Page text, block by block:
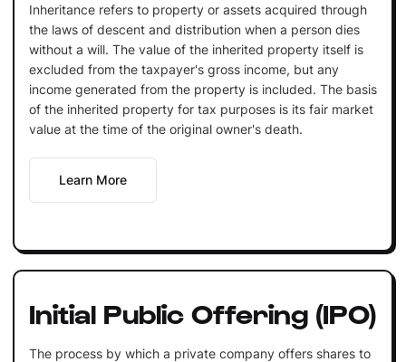
Inheritance refers to property or assets acquired through
the laws of descent and distribution when a person dies
without a will. The value of the inherited property itself is
excluded from the taxpayer's gross income, but any
income generated from the property is included. The basis
of the inherited property for tax purposes is its fair market
value at the time of the original owner's death.
Learn More
Initial Public Offering (IPO)
The process by which a private company offers shares to